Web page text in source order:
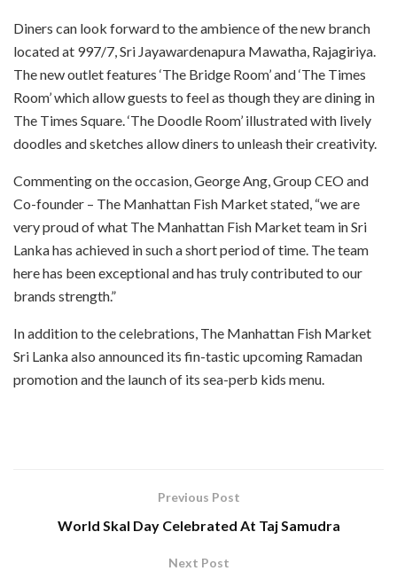
Diners can look forward to the ambience of the new branch
located at 997/7, Sri Jayawardenapura Mawatha, Rajagiriya.
The new outlet features ‘The Bridge Room’ and ‘The Times
Room’ which allow guests to feel as though they are dining in
The Times Square. ‘The Doodle Room’ illustrated with lively
doodles and sketches allow diners to unleash their creativity.
Commenting on the occasion, George Ang, Group CEO and
Co-founder – The Manhattan Fish Market stated, “we are
very proud of what The Manhattan Fish Market team in Sri
Lanka has achieved in such a short period of time. The team
here has been exceptional and has truly contributed to our
brands strength.”
In addition to the celebrations, The Manhattan Fish Market
Sri Lanka also announced its fin-tastic upcoming Ramadan
promotion and the launch of its sea-perb kids menu.
Previous Post
World Skal Day Celebrated At Taj Samudra
Next Post